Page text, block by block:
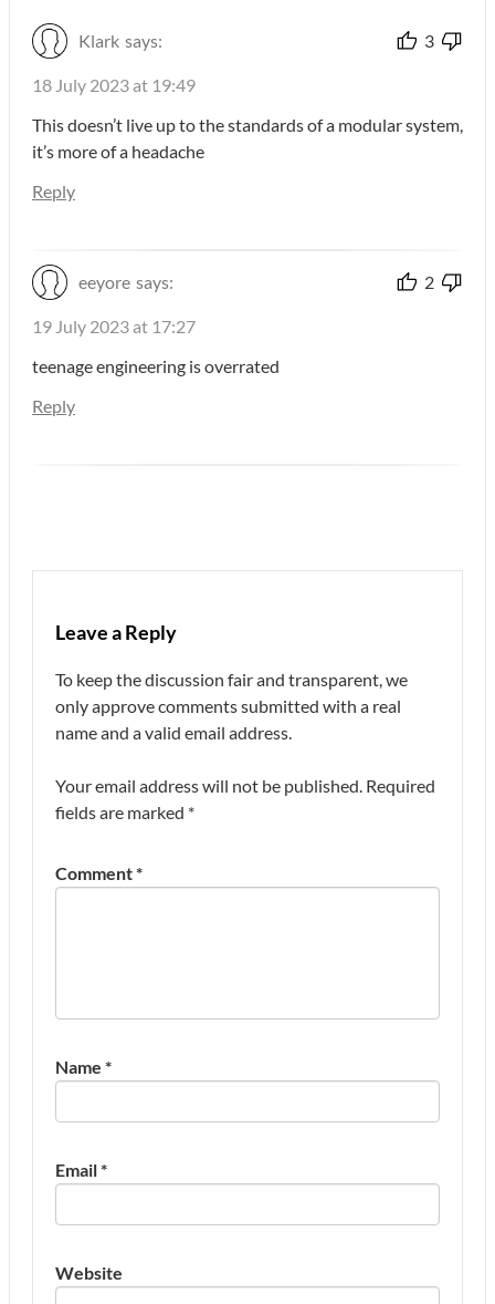
Klark says: 3
18 July 2023 at 19:49
This doesn’t live up to the standards of a modular system,
it’s more of a headache
Reply
eeyore says: 2
19 July 2023 at 17:27
teenage engineering is overrated
Reply
Leave a Reply
To keep the discussion fair and transparent, we
only approve comments submitted with a real
name and a valid email address.
Your email address will not be published. Required
fields are marked *
Comment*
Name *
Email*
Website